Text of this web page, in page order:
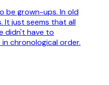
be grown-ups. In old
It just seems that all
didn't have to
chronological order.